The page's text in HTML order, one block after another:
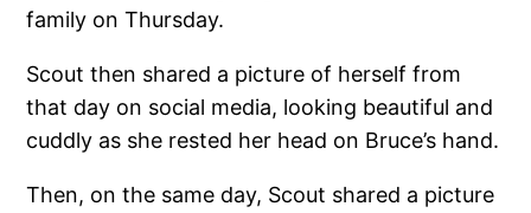
family on Thursday.
Scout then shared a picture of herself from
that day on social media, looking beautiful and
cuddly as she rested her head on Bruce’s hand.
Then, on the same day, Scout shared a picture